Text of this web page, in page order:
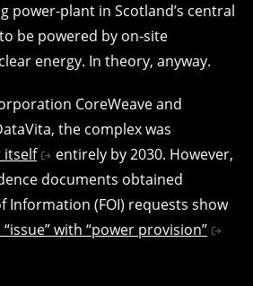
power-plant in Scotland’s central
be powered by on-site
energy. In theory, anyway.
CoreWeave and
the complex was
itself
entirely by 2030. However,
documents obtained
Information (FOI) requests show
with “power provision”